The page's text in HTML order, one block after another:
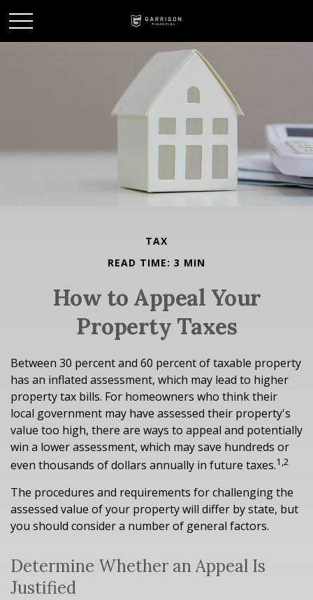
TAX
READ TIME: 3 MIN
How to Appeal Your
Property Taxes
Between 30 percent and 60 percent of taxable property
has an inflated assessment, which may lead to higher
property tax bills. For homeowners who think their
local government may have assessed their property's
value too high, there are ways to appeal and potentially
win a lower assessment, which may save hundreds or
even thousands of dollars annually in future taxes.1,2
The procedures and requirements for challenging the
assessed value of your property will differ by state, but
you should consider a number of general factors.
Determine Whether an Appeal Is
Justified